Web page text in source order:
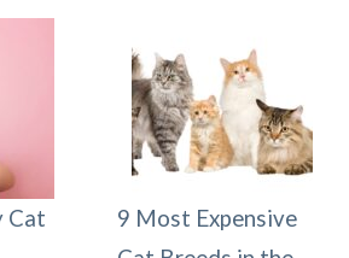
Cat
9 Most Expensive